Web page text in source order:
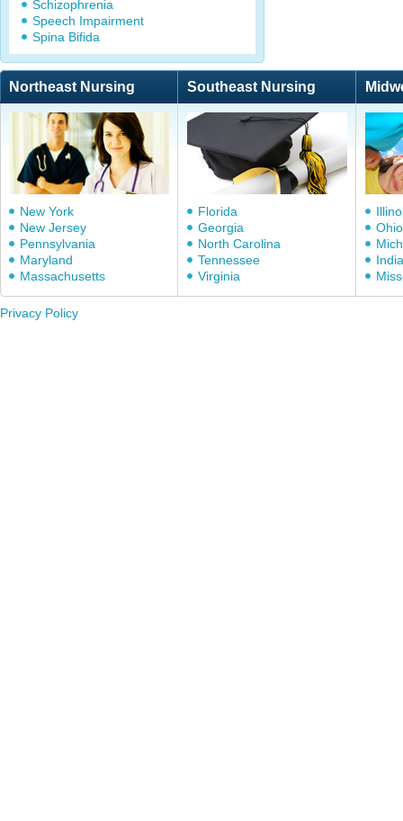
Schizophrenia
Speech Impairment
Spina Bifida
Northeast Nursing Southeast Nursing
New York
New Jersey
Pennsylvania
Maryland
Massachusetts
Florida
Georgia
North Carolina
Tennessee
Virginia
Ohio
Privacy Policy